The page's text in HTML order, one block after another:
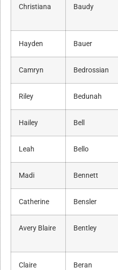
Christiana Baudy
Hayden Bauer
Camryn Bedrossian
Riley Bedunah
Hailey Bell
Leah Bello
Madi Bennett
Catherine Bensler
Avery Blaire Bentley
Claire Beran